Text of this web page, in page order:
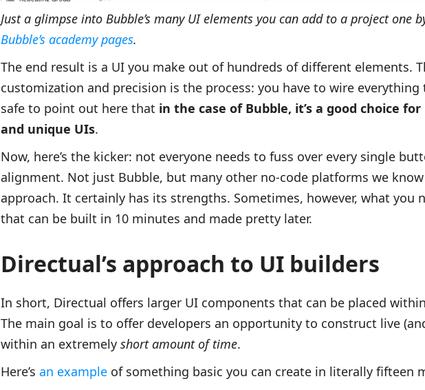
Just a glimpse into Bubble’s many UI elements you can add to a project one
Bubble’s academy pages.
The end result is a UI you make out of hundreds of different elements.
customization and precision is the process: you have to wire everything
safe to point out here that in the case of Bubble, it’s a good choice
and unique UIs.
Now, here’s the kicker: not everyone needs to fuss over every single
alignment. Not just Bubble, but many other no-code platforms we
approach. It certainly has its strengths. Sometimes, however, what you
that can be built in 10 minutes and made pretty later.
Directual’s approach to UI builders
In short, Directual offers larger UI components that can be placed
The main goal is to offer developers an opportunity to construct live
within an extremely short amount of time.
Here’s an example of something basic you can create in literally fifteen